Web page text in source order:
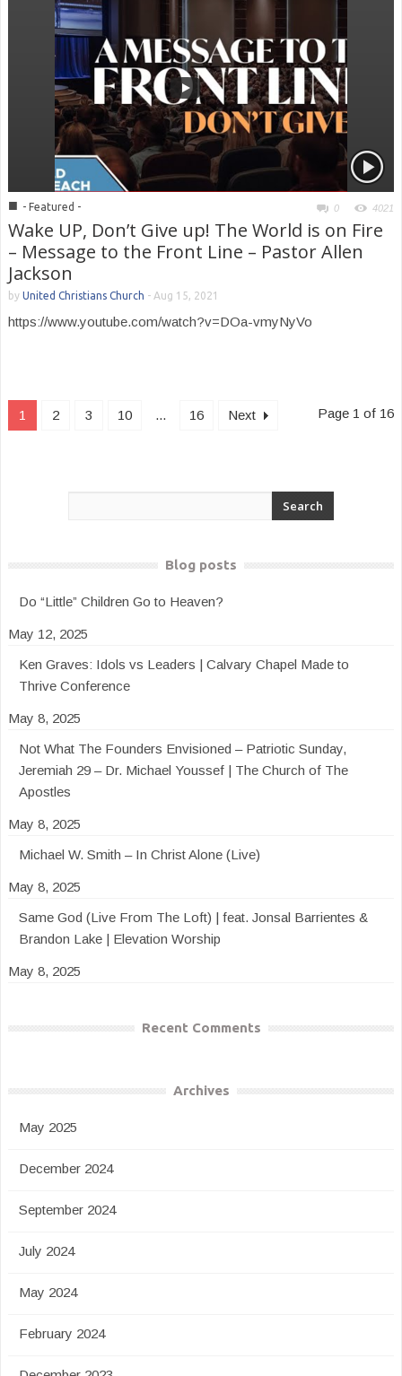
■ - Featured - 0 4021
Wake UP, Don’t Give up! The World is on Fire
– Message to the Front Line – Pastor Allen
Jackson
by United Christians Church - Aug 15, 2021
https://www.youtube.com/watch?v=DOa-vmyNyVo
1 2 3 10 ... 16 Next Page 1 of 16
Blog posts
Do “Little” Children Go to Heaven?
May 12, 2025
Ken Graves: Idols vs Leaders | Calvary Chapel Made to
Thrive Conference
May 8, 2025
Not What The Founders Envisioned – Patriotic Sunday,
Jeremiah 29 – Dr. Michael Youssef | The Church of The
Apostles
May 8, 2025
Michael W. Smith – In Christ Alone (Live)
May 8, 2025
Same God (Live From The Loft) | feat. Jonsal Barrientes &
Brandon Lake | Elevation Worship
May 8, 2025
Recent Comments
Archives
May 2025
December 2024
September 2024
July 2024
May 2024
February 2024